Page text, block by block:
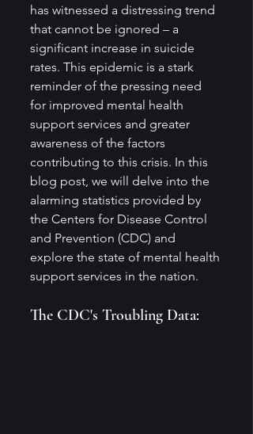
has witnessed a distressing trend
that cannot be ignored – a
significant increase in suicide
rates. This epidemic is a stark
reminder of the pressing need
for improved mental health
support services and greater
awareness of the factors
contributing to this crisis. In this
blog post, we will delve into the
alarming statistics provided by
the Centers for Disease Control
and Prevention (CDC) and
explore the state of mental health
support services in the nation.
The CDC's Troubling Data: